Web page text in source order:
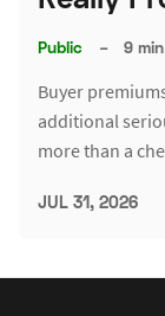
Public – 9
Buyer
additional
more than a
JUL 31, 2026